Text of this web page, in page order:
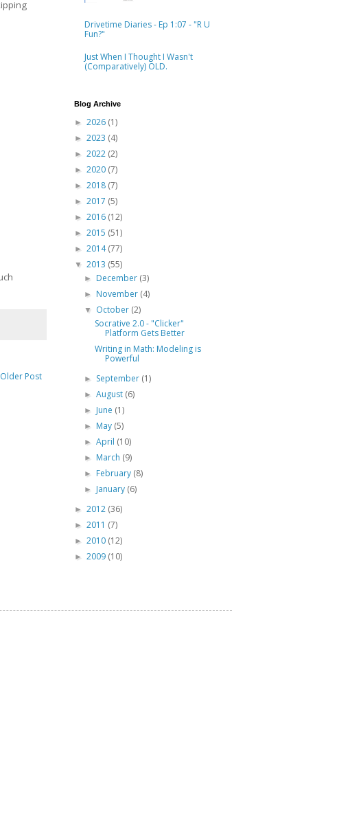
Older Post
Drivetime Diaries - Ep 1:07 - "R U
Fun?"
Just When I Thought I Wasn't
(Comparatively) OLD.
Blog Archive
► 2026 (1)
► 2023 (4)
► 2022 (2)
► 2020 (7)
► 2018 (7)
► 2017 (5)
► 2016 (12)
► 2015 (51)
► 2014(77)
▼ 2013 (55)
► December (3)
► November (4)
▼ October (2)
Socrative 2.0 - "Clicker"
Platform Gets Better
Writing in Math: Modeling is
Powerful
► September (1)
►August (6)
► June (1)
► May (5)
►April (10)
► March (9)
► February (8)
► January (6)
► 2012 (36)
► 2011 (7)
► 2010 (12)
► 2009 (10)